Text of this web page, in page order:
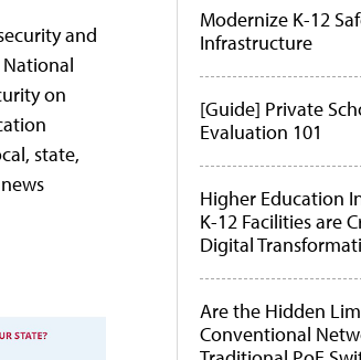
and
on
state,
Modernize K-12
Infrastructure
[Guide] Private
Evaluation 101
Higher Education
K-12 Facilities are
Digital
Are the Hidden
Conventional